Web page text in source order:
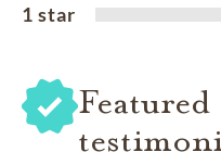
1 star